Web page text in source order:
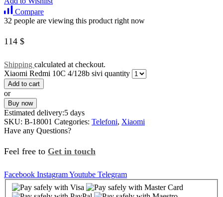
Compare
32 people are viewing this product right now
114 $
Shipping calculated at checkout.
Xiaomi Redmi 10C 4/128b sivi quantity
Add to cart
or
Buy now
Estimated delivery:5 days
SKU: B-18001 Categories: Telefoni, Xiaomi
Have any Questions?
Feel free to Get in touch
Facebook InstagramYoutube Telegram